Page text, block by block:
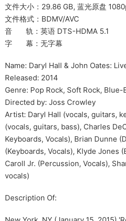
文件大小：29.86 GB, 蓝光原盘
文件格式：BDMV/AVC
音 轨：英语 DTS-HDMA 5.1
字 幕：无字幕
Name: Daryl Hall & John Oates:
Released: 2014
Genre: Pop Rock, Soft Rock, Blue-
Directed by: Joss Crowley
Artist: Daryl Hall (vocals, guitars,
(vocals, guitars, bass), Charles
Keyboards, Vocals), Brian Dunne
(Keyboards, Vocals), Klyde Jones
Caroll Jr. (Percussion, Vocals),
vocals)
Description Of: